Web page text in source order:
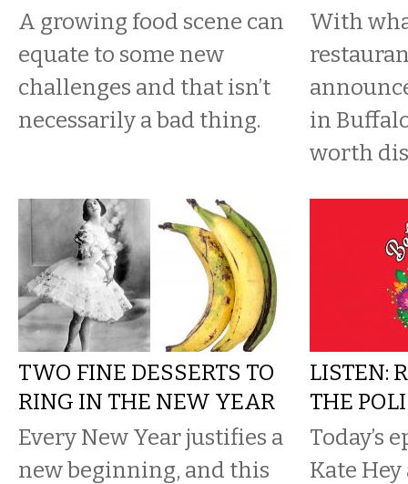
A growing food scene can
equate to some new
challenges and that isn’t
necessarily a bad thing.
With
in
worth
TWO FINE DESSERTS TO
RING IN THE NEW YEAR
Every New Year justifies a
new beginning, and this
LISTEN:
THE
Today’s
Kate